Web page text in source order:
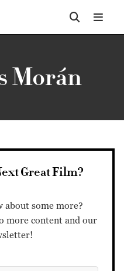
Morán
Great Film?
about some more?
more content and our